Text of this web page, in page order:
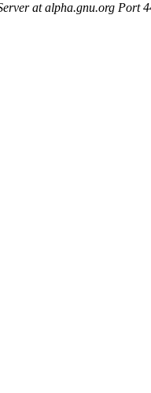
at alpha.gnu.org Port